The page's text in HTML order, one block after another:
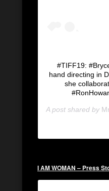
#TIFF19:
hand directing in
she
A post shared by
I AM WOMAN – Press